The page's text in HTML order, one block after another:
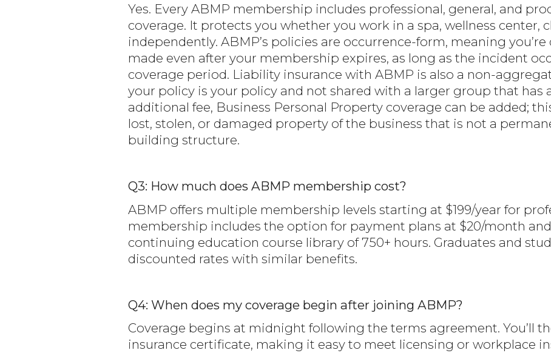
Yes. Every ABMP membership includes professional, general, and
coverage. It protects you whether you work in a spa, wellness center,
independently. ABMP’s policies are occurrence-form, meaning
made even after your membership expires, as long as the incident
coverage period. Liability insurance with ABMP is also a non-
your policy is your policy and not shared with a larger group that has
additional fee, Business Personal Property coverage can be added;
lost, stolen, or damaged property of the business that is not a
building structure.
Q3: How much does ABMP membership cost?
ABMP offers multiple membership levels starting at $199/year for
membership includes the option for payment plans at $20/month
continuing education course library of 750+ hours. Graduates and
discounted rates with similar benefits.
Q4: When does my coverage begin after joining ABMP?
Coverage begins at midnight following the terms agreement. You’ll
insurance certificate, making it easy to meet licensing or workplace